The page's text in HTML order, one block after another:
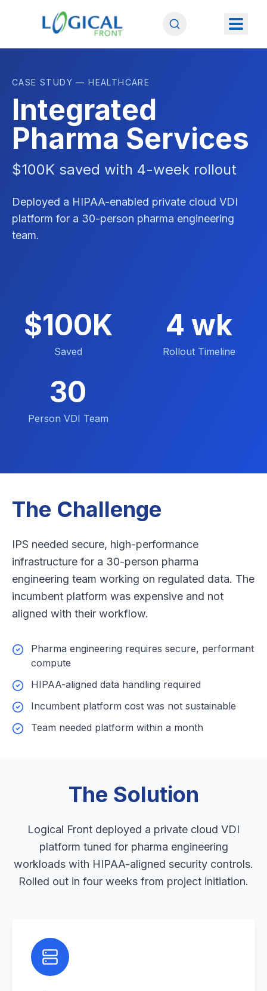
CASE STUDY — HEALTHCARE
Integrated
Pharma Services
$100K saved with 4-week rollout
Deployed a HIPAA-enabled private cloud VDI
platform for a 30-person pharma engineering
team.
$100K
Saved
4 wk
Rollout Timeline
30
Person VDI Team
The Challenge
IPS needed secure, high-performance
infrastructure for a 30-person pharma
engineering team working on regulated data. The
incumbent platform was expensive and not
aligned with their workflow.
Pharma engineering requires secure, performant
compute
HIPAA-aligned data handling required
Incumbent platform cost was not sustainable
Team needed platform within a month
The Solution
Logical Front deployed a private cloud VDI
platform tuned for pharma engineering
workloads with HIPAA-aligned security controls.
Rolled out in four weeks from project initiation.